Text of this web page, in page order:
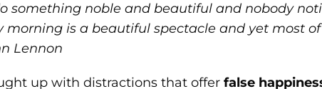
something noble and beautiful and nobody
morning is a beautiful spectacle and yet most
Lennon
up with distractions that offerfalse